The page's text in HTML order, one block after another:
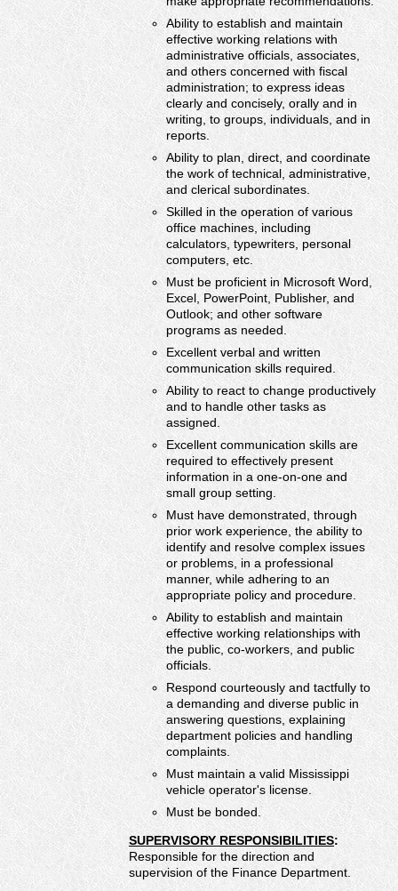
Ability to establish and maintain
effective working relations with
administrative officials, associates,
and others concerned with fiscal
administration; to express ideas
clearly and concisely, orally and in
writing, to groups, individuals, and in
reports.
Ability to plan, direct, and coordinate
the work of technical, administrative,
and clerical subordinates.
Skilled in the operation of various
office machines, including
calculators, typewriters, personal
computers, etc.
Must be proficient in Microsoft Word,
Excel, PowerPoint, Publisher, and
Outlook; and other software
programs as needed.
Excellent verbal and written
communication skills required.
Ability to react to change productively
and to handle other tasks as
assigned.
Excellent communication skills are
required to effectively present
information in a one-on-one and
small group setting.
Must have demonstrated, through
prior work experience, the ability to
identify and resolve complex issues
or problems, in a professional
manner, while adhering to an
appropriate policy and procedure.
Ability to establish and maintain
effective working relationships with
the public, co-workers, and public
officials.
Respond courteously and tactfully to
a demanding and diverse public in
answering questions, explaining
department policies and handling
complaints.
Must maintain a valid Mississippi
vehicle operator's license.
Must be bonded.
SUPERVISORY RESPONSIBILITIES:
Responsible for the direction and
supervision of the Finance Department.